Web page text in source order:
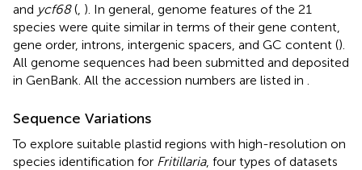
and ycf68( ). In general, genome features of the 21
species were quite similar in terms of their gene content,
gene order, introns, intergenic spacers, and GC content ().
All genome sequences had been submitted and deposited
in GenBank. All the accession numbers are listed in
Sequence Variations
To explore suitable plastid regions with high-resolution on
species identification for Fritillaria, four types of datasets